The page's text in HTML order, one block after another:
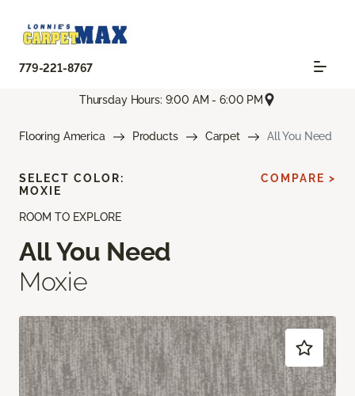
779-221-8767
Thursday Hours: 9:00 AM - 6:00 PM
Flooring America Products Carpet All You Need
ROOM TO EXPLORE
All You Need
Moxie
SELECT COLOR:
MOXIE
COMPARE >